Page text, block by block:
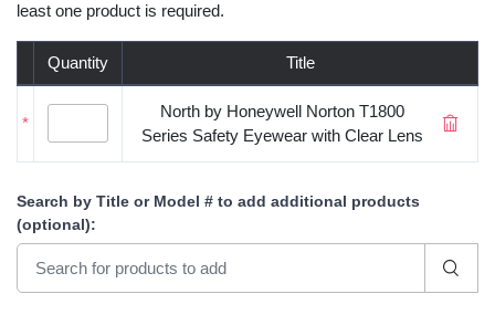
least one product is required.
Quantity Title
*
North by Honeywell Norton T1800
Series Safety Eyewear with Clear Lens
Search by Title or Model # to add additional products
(optional):